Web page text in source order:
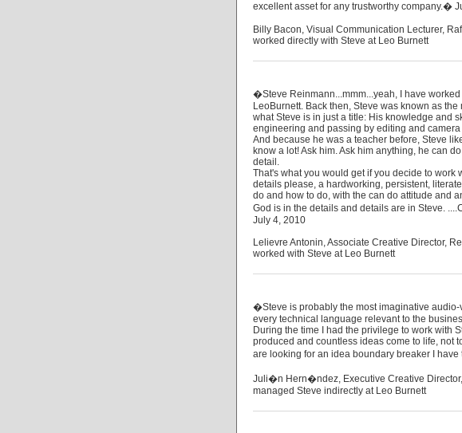
excellent asset for any trustworthy company.�
Billy Bacon, Visual Communication Lecturer,
worked directly with Steve at Leo Burnett
�Steve Reinmann...mmm...yeah, I have
LeoBurnett. Back then, Steve was known as
what Steve is in just a title: His knowledge and
engineering and passing by editing and camera
And because he was a teacher before, Steve
know a lot! Ask him. Ask him anything, he can
detail.
That's what you would get if you decide to work
details please, a hardworking, persistent,
do and how to do, with the can do attitude and
God is in the details and details are in Steve.
July 4, 2010
Lelievre Antonin, Associate Creative Director,
worked with Steve at Leo Burnett
�Steve is probably the most imaginative audio-
every technical language relevant to the
During the time I had the privilege to work with
produced and countless ideas come to life, not
are looking for an idea boundary breaker I
Juli�n Hern�ndez, Executive Creative
managed Steve indirectly at Leo Burnett